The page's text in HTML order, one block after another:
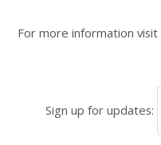
For more information visit
Sign up for updates: